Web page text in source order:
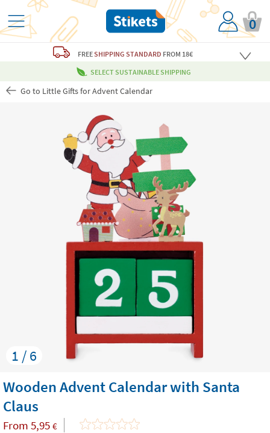
0
FREESHIPPING STANDARD FROM 18€
SELECT SUSTAINABLE SHIPPING
Go to Little Gifts for Advent Calendar
1 / 6
Wooden Advent Calendar with Santa
Claus
From 5,95 €